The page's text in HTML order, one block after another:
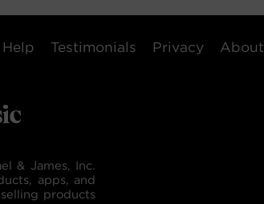
Help Testimonials Privacy About
& James, Inc.
apps, and
products